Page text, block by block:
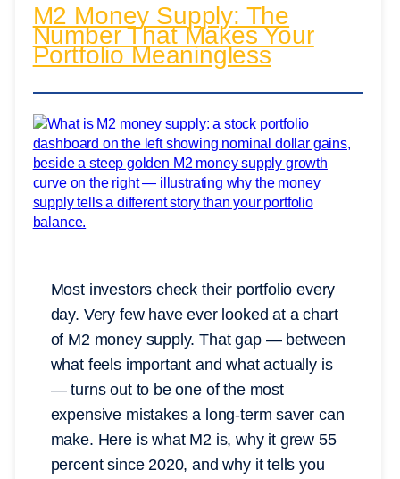
M2 Money Supply: The
Number That Makes Your
Portfolio Meaningless
Most investors check their portfolio every
day. Very few have ever looked at a chart
of M2 money supply. That gap — between
what feels important and what actually is
— turns out to be one of the most
expensive mistakes a long-term saver can
make. Here is what M2 is, why it grew 55
percent since 2020, and why it tells you